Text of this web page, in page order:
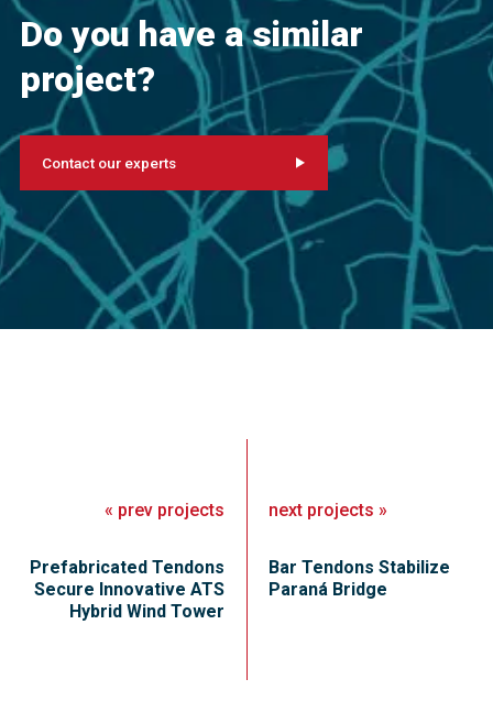
Do you have a similar
project?
Contact our experts
« prev projects
Prefabricated Tendons
Secure Innovative ATS
Hybrid Wind Tower
next projects »
Bar Tendons Stabilize
Paraná Bridge